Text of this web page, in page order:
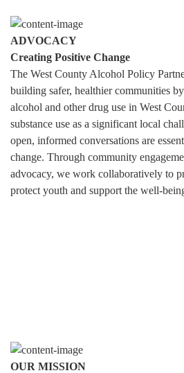
ADVOCACY
Creating Positive Change
The West County Alcohol Policy
building safer, healthier communities
alcohol and other drug use in West
substance use as a significant local
open, informed conversations are
change. Through community
advocacy, we work collaboratively to
protect youth and support the well-
OUR MISSION